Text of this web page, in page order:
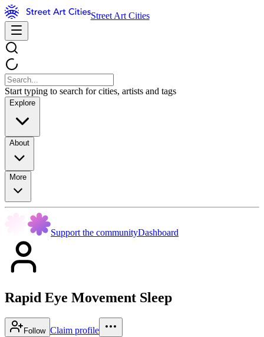
Street Art Cities
Start typing to search for cities, artists and tags
Explore
About
More
Support the communityDashboard
Rapid Eye Movement Sleep
Follow Claim profile